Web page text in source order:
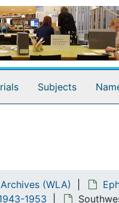
Subjects
(WLA)
1953
and catalog
Invitation